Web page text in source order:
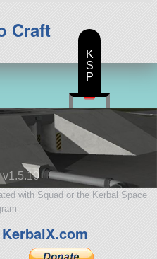
Craft
v1.5.10
with Squad or the Kerbal Space
K
S
P